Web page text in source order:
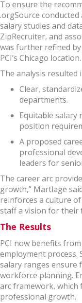
To ensure the
.orgSource
salary studies and
ZipRecruiter, and
was further refined
PCI’s Chicago location.
The analysis resulted
Clear,
departments.
Equitable salary
position
A proposed
professional
leaders for
The career arc
growth,” Martlage
reinforces a culture
staff a vision for their
The Results
PCI now benefits
employment process.
salary ranges ensure
workforce planning.
arc framework, which
professional growth.